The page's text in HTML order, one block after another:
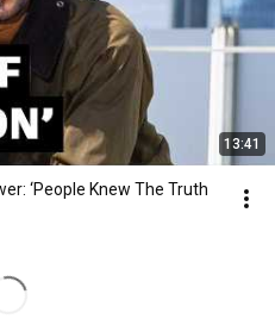
13:41
‘People Knew The Truth